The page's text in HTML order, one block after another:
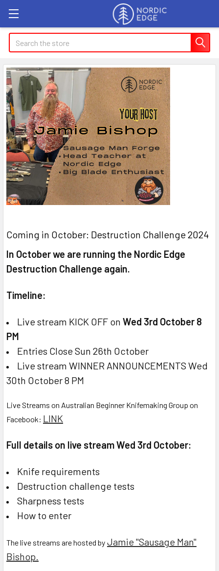
Search
Coming in October: Destruction Challenge 2024
In October we are running the Nordic Edge
Destruction Challenge again.
Timeline:
Live stream KICK OFF on Wed 3rd October 8
PM
Entries Close Sun 26th October
Live stream WINNER ANNOUNCEMENTS Wed
30th October 8 PM
Live Streams on Australian Beginner Knifemaking Group on
Facebook: LINK
Full details on live stream Wed 3rd October:
Knife requirements
Destruction challenge tests
Sharpness tests
How to enter
The live streams are hosted by Jamie "Sausage Man"
Bishop.